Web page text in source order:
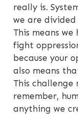
really is.
we are
This means
fight
because your
also means
This challenge
remember,
anything we